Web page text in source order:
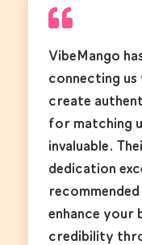
VibeMango
connecting
create
for matching
invaluable.
dedication
enhance your
credibility